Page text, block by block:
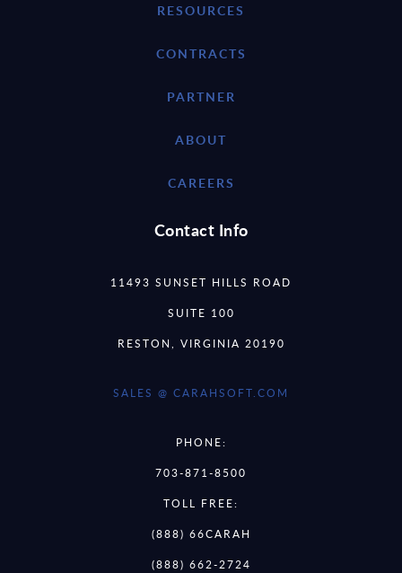
RESOURCES
CONTRACTS
PARTNER
ABOUT
CAREERS
Contact Info
11493 SUNSET HILLS ROAD
SUITE 100
RESTON, VIRGINIA 20190
SALES @ CARAHSOFT.COM
PHONE:
703-871-8500
TOLL FREE:
(888) 66CARAH
(888) 662-2724